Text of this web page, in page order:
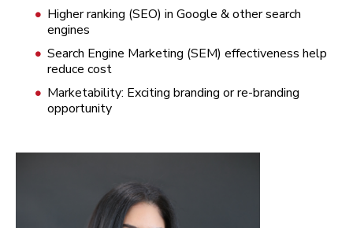
Higher ranking (SEO) in Google & other search
engines
Search Engine Marketing (SEM) effectiveness help
reduce cost
Marketability: Exciting branding or re-branding
opportunity